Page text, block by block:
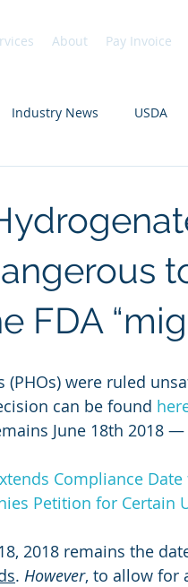
About Pay Invoice
Industry News USDA
FDA “mig
were ruled
can be found
June 18th 2018
Compliance
Petition for Certain
2018 remains the
. However, to allow for